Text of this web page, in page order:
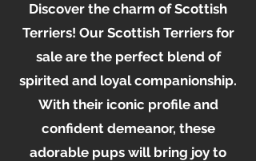
Discover the charm of Scottish
Terriers! Our Scottish Terriers for
sale are the perfect blend of
spirited and loyal companionship.
With their iconic profile and
confident demeanor, these
adorable pups will bring joy to